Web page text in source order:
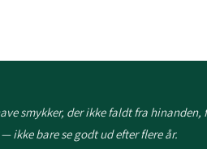
smykker, der ikke faldt fra
ikke bare se godt ud efter flere år.